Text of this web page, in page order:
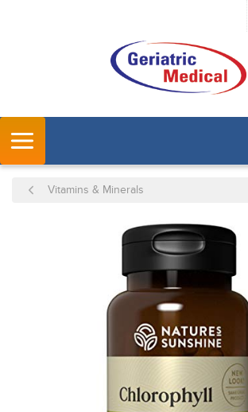
SKIP TO MAIN CONTENT
Vitamins & Minerals